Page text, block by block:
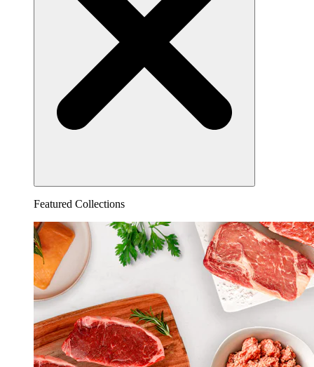
Featured Collections